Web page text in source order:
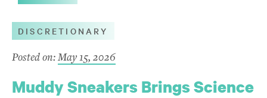
Natural Environment
Learning Initiatives
Economic Vitality
Arts and Culture
DISCRETIONARY
Posted on:May 15, 2026
Muddy Sneakers Brings Science